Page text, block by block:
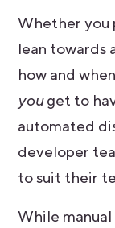
Whether you
lean towards
how and
youget to
automated
developer
to suit their
While